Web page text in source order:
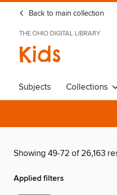
Back to main collection
THE OHIO DIGITAL LIBRARY
Kids
Subjects Collections
Showing 49-72 of 26,163
Applied filters